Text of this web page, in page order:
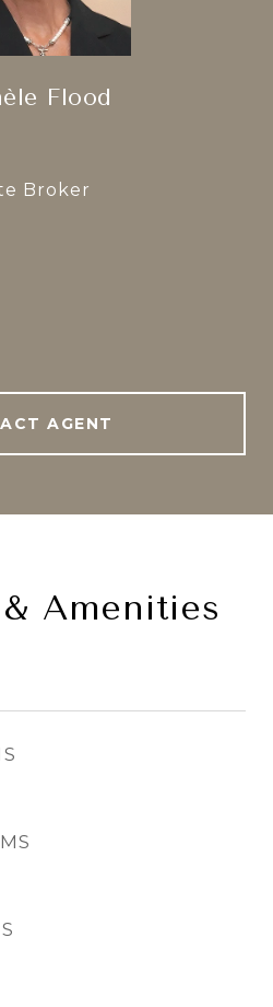
Flood
Broker
AGENT
Amenities